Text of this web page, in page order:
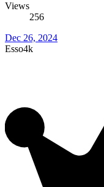
Views
256
Dec 26, 2024
Esso4k